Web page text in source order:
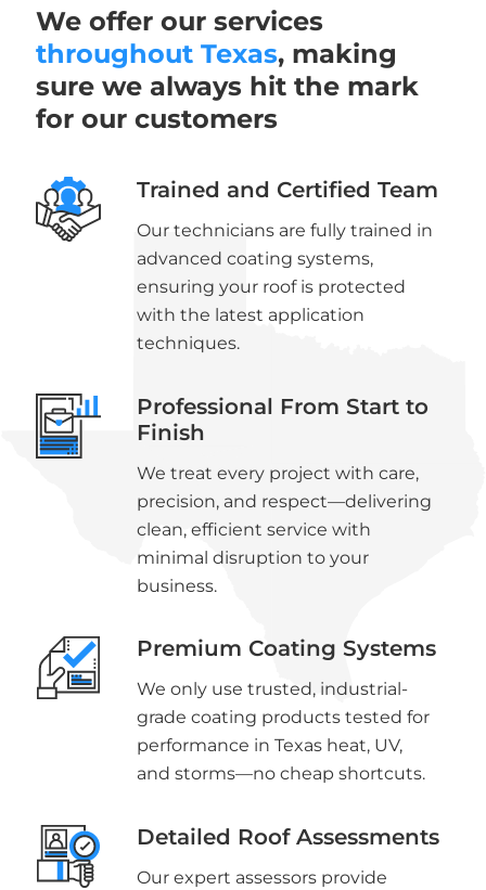
We offer our services
throughout Texas, making
sure we always hit the mark
for our customers
Trained and Certified Team
Our technicians are fully trained in
advanced coating systems,
ensuring your roof is protected
with the latest application
techniques.
Professional From Start to
Finish
We treat every project with care,
precision, and respect—delivering
clean, efficient service with
minimal disruption to your
business.
Premium Coating Systems
We only use trusted, industrial-
grade coating products tested for
performance in Texas heat, UV,
and storms—no cheap shortcuts.
Detailed Roof Assessments
Our expert assessors provide